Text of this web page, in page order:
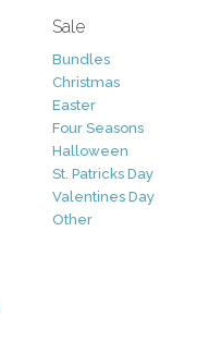
Sale
Bundles
Christmas
Easter
Four Seasons
Halloween
St. Patricks Day
Valentines Day
Other